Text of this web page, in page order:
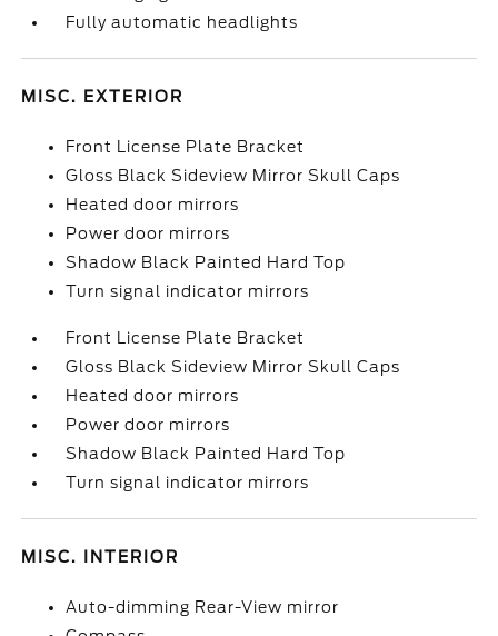
Fully automatic headlights
MISC. EXTERIOR
Front License Plate Bracket
Gloss Black Sideview Mirror Skull Caps
Heated door mirrors
Power door mirrors
Shadow Black Painted Hard Top
Turn signal indicator mirrors
Front License Plate Bracket
Gloss Black Sideview Mirror Skull Caps
Heated door mirrors
Power door mirrors
Shadow Black Painted Hard Top
Turn signal indicator mirrors
MISC. INTERIOR
Auto-dimming Rear-View mirror